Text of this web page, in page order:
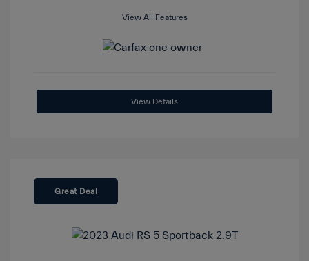
View All Features
View Details
Great Deal